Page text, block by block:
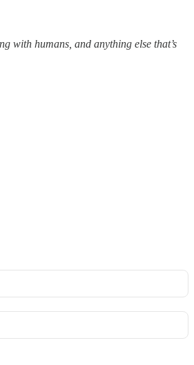
with humans, and anything else that’s